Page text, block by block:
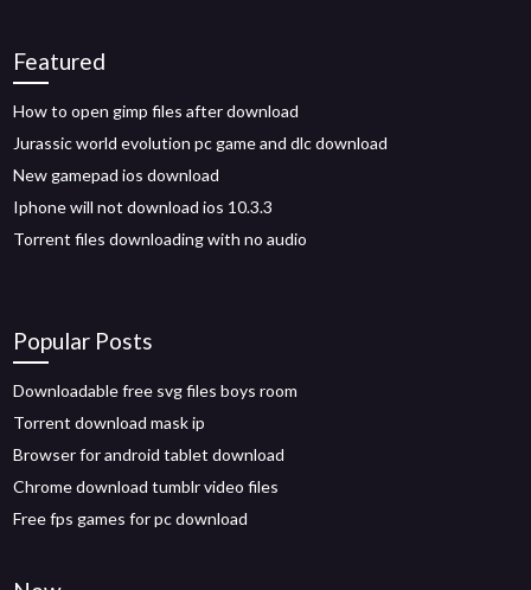
Featured
How to open gimp files after download
Jurassic world evolution pc game and dlc download
New gamepad ios download
Iphone will not download ios 10.3.3
Torrent files downloading with no audio
Popular Posts
Downloadable free svg files boys room
Torrent download mask ip
Browser for android tablet download
Chrome download tumblr video files
Free fps games for pc download